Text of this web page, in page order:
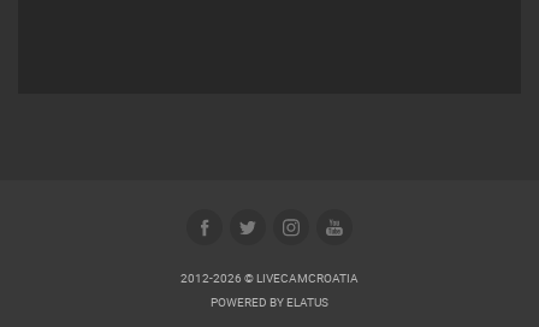
2012-2026 © LIVECAMCROATIA
POWERED BY ELATUS